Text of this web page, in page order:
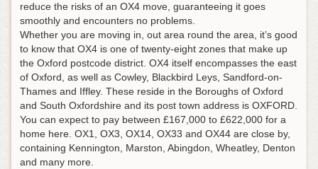
reduce the risks of an OX4 move, guaranteeing it goes
smoothly and encounters no problems.
Whether you are moving in, out area round the area, it’s good
to know that OX4 is one of twenty-eight zones that make up
the Oxford postcode district. OX4 itself encompasses the east
of Oxford, as well as Cowley, Blackbird Leys, Sandford-on-
Thames and Iffley. These reside in the Boroughs of Oxford
and South Oxfordshire and its post town address is OXFORD.
You can expect to pay between £167,000 to £622,000 for a
home here. OX1, OX3, OX14, OX33 and OX44 are close by,
containing Kennington, Marston, Abingdon, Wheatley, Denton
and many more.